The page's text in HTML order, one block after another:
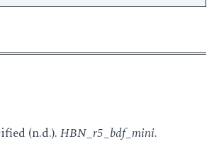
(n.d.).HBN_r5_bdf_mini.